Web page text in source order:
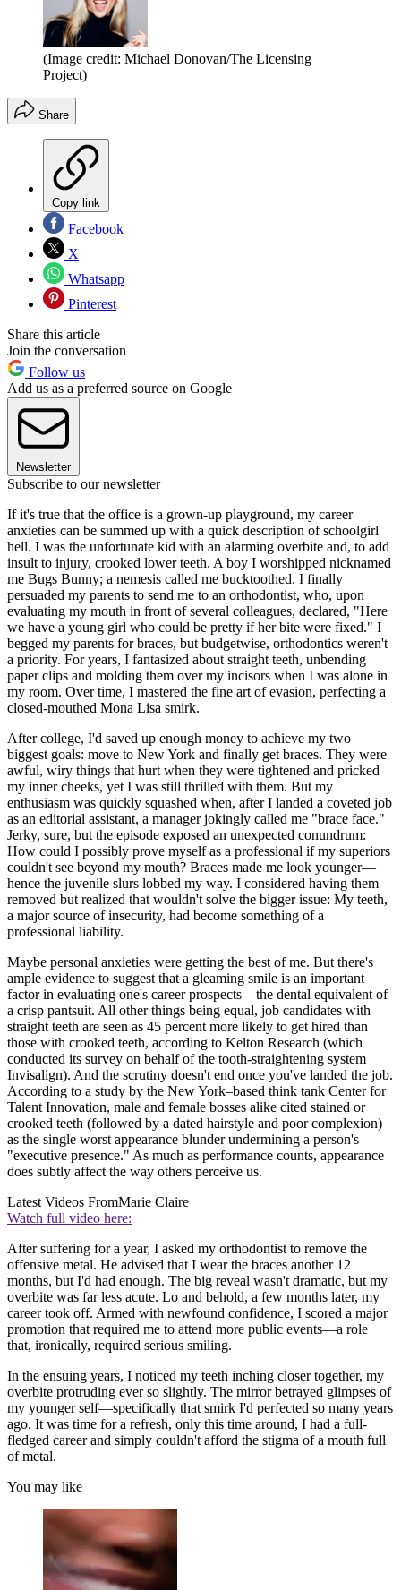
(Image credit: Michael Donovan/The Licensing
Project)
Share
Copy link
Facebook
X
Whatsapp
Pinterest
Share this article
Join the conversation
Follow us
Add us as a preferred source on Google
Newsletter
Subscribe to our newsletter
If it's true that the office is a grown-up playground, my career
anxieties can be summed up with a quick description of schoolgirl
hell. I was the unfortunate kid with an alarming overbite and, to add
insult to injury, crooked lower teeth. A boy I worshipped nicknamed
me Bugs Bunny; a nemesis called me bucktoothed. I finally
persuaded my parents to send me to an orthodontist, who, upon
evaluating my mouth in front of several colleagues, declared, "Here
we have a young girl who could be pretty if her bite were fixed." I
begged my parents for braces, but budgetwise, orthodontics weren't
a priority. For years, I fantasized about straight teeth, unbending
paper clips and molding them over my incisors when I was alone in
my room. Over time, I mastered the fine art of evasion, perfecting a
closed-mouthed Mona Lisa smirk.
After college, I'd saved up enough money to achieve my two
biggest goals: move to New York and finally get braces. They were
awful, wiry things that hurt when they were tightened and pricked
my inner cheeks, yet I was still thrilled with them. But my
enthusiasm was quickly squashed when, after I landed a coveted job
as an editorial assistant, a manager jokingly called me "brace face."
Jerky, sure, but the episode exposed an unexpected conundrum:
How could I possibly prove myself as a professional if my superiors
couldn't see beyond my mouth? Braces made me look younger—
hence the juvenile slurs lobbed my way. I considered having them
removed but realized that wouldn't solve the bigger issue: My teeth,
a major source of insecurity, had become something of a
professional liability.
Maybe personal anxieties were getting the best of me. But there's
ample evidence to suggest that a gleaming smile is an important
factor in evaluating one's career prospects—the dental equivalent of
a crisp pantsuit. All other things being equal, job candidates with
straight teeth are seen as 45 percent more likely to get hired than
those with crooked teeth, according to Kelton Research (which
conducted its survey on behalf of the tooth-straightening system
Invisalign). And the scrutiny doesn't end once you've landed the job.
According to a study by the New York–based think tank Center for
Talent Innovation, male and female bosses alike cited stained or
crooked teeth (followed by a dated hairstyle and poor complexion)
as the single worst appearance blunder undermining a person's
"executive presence." As much as performance counts, appearance
does subtly affect the way others perceive us.
Latest Videos FromMarie Claire
Watch full video here:
After suffering for a year, I asked my orthodontist to remove the
offensive metal. He advised that I wear the braces another 12
months, but I'd had enough. The big reveal wasn't dramatic, but my
overbite was far less acute. Lo and behold, a few months later, my
career took off. Armed with newfound confidence, I scored a major
promotion that required me to attend more public events—a role
that, ironically, required serious smiling.
In the ensuing years, I noticed my teeth inching closer together, my
overbite protruding ever so slightly. The mirror betrayed glimpses of
my younger self—specifically that smirk I'd perfected so many years
ago. It was time for a refresh, only this time around, I had a full-
fledged career and simply couldn't afford the stigma of a mouth full
of metal.
You may like